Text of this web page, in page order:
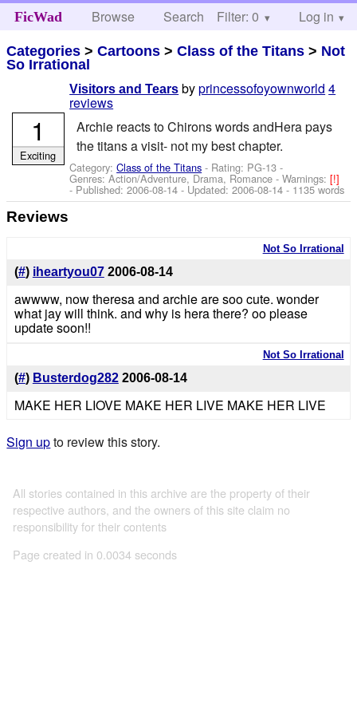
FicWad Browse Search Help
Filter: 0 Log in
Categories >Cartoons >Class of the Titans > Not
So Irrational
Visitors and Tears byprincessofoyownworld 4
reviews
Archie reacts to Chirons words andHera pays
the titans a visit- not my best chapter.
Category:Class of the Titans - Rating: PG-13 -
Genres: Action/Adventure, Drama, Romance -Warnings:[!]
- Published:2006-08-14 - Updated:2006-08-14 - 1135 words
1
Exciting
Reviews
Not So Irrational
(#) iheartyou07 2006-08-14
awwww, now theresa and archie are soo cute. wonder
what jay will think. and why is hera there? oo please
update soon!!
Not So Irrational
(#) Busterdog282 2006-08-14
MAKE HER LIOVE MAKE HER LIVE MAKE HER LIVE
Sign upto review this story.
All stories contained in this archive are the property of their
respective authors, and the owners of this site claim no
responsibility for their contents
Page created in 0.0034 seconds